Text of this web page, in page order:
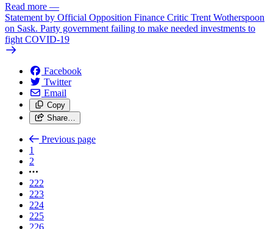
Read more —
Statement by Official Opposition Finance Critic Trent Wotherspoon
on Sask. Party government failing to make needed investments to
fight COVID-19
Facebook
Twitter
Email
Copy
Share…
Previous page
1
2
222
223
224
225
226